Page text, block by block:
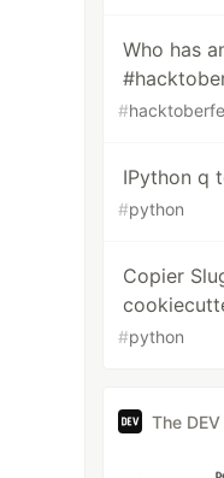
Who has
#
IPython q
#python
Copier
#python
The